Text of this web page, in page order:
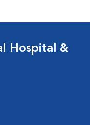
Hospital &